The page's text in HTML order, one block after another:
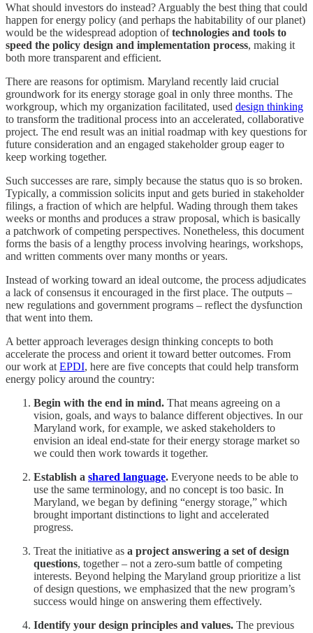
What should investors do instead? Arguably the best thing that could
happen for energy policy (and perhaps the habitability of our planet)
would be the widespread adoption oftechnologies and tools to
speed the policy design and implementation process, making it
both more transparent and efficient.
There are reasons for optimism. Maryland recently laid crucial
groundwork for its energy storage goal in only three months. The
workgroup, which my organization facilitated, used design thinking
to transform the traditional process into an accelerated, collaborative
project. The end result was an initial roadmap with key questions for
future consideration and an engaged stakeholder group eager to
keep working together.
Such successes are rare, simply because the status quo is so broken.
Typically, a commission solicits input and gets buried in stakeholder
filings, a fraction of which are helpful. Wading through them takes
weeks or months and produces a straw proposal, which is basically
a patchwork of competing perspectives. Nonetheless, this document
forms the basis of a lengthy process involving hearings, workshops,
and written comments over many months or years.
Instead of working toward an ideal outcome, the process adjudicates
a lack of consensus it encouraged in the first place. The outputs –
new regulations and government programs – reflect the dysfunction
that went into them.
A better approach leverages design thinking concepts to both
accelerate the process and orient it toward better outcomes. From
our work at EPDI, here are five concepts that could help transform
energy policy around the country:
Begin with the end in mind. That means agreeing on a
vision, goals, and ways to balance different objectives. In our
Maryland work, for example, we asked stakeholders to
envision an ideal end-state for their energy storage market so
we could then work towards it together.
Establish a shared language. Everyone needs to be able to
use the same terminology, and no concept is too basic. In
Maryland, we began by defining “energy storage,” which
brought important distinctions to light and accelerated
progress.
Treat the initiative as a project answering a set of design
questions, together – not a zero-sum battle of competing
interests. Beyond helping the Maryland group prioritize a list
of design questions, we emphasized that the new program’s
success would hinge on answering them effectively.
Identify your design principles and values. The previous